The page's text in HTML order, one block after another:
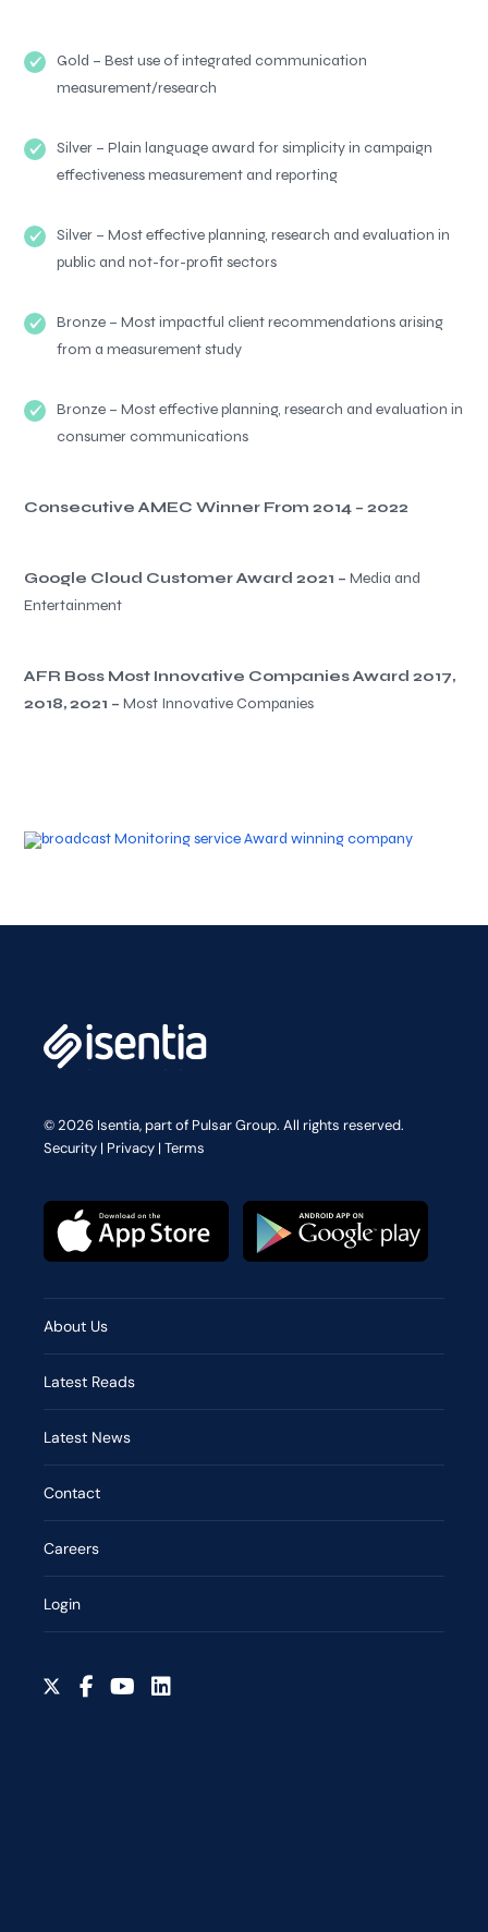
Gold – Best use of integrated communication
measurement/research
Silver – Plain language award for simplicity in campaign
effectiveness measurement and reporting
Silver – Most effective planning, research and evaluation in
public and not-for-profit sectors
Bronze – Most impactful client recommendations arising
from a measurement study
Bronze – Most effective planning, research and evaluation in
consumer communications
Consecutive AMEC Winner From 2014 – 2022
Google Cloud Customer Award 2021 –Media and
Entertainment
AFR Boss Most Innovative Companies Award 2017,
2018, 2021 –Most Innovative Companies
© 2026 Isentia, part of Pulsar Group. All rights reserved.
Security | Privacy |Terms
About Us
Latest Reads
Latest News
Contact
Careers
Login